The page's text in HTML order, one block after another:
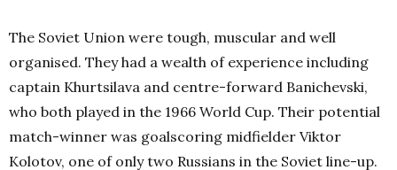
The Soviet Union were tough, muscular and well
organised. They had a wealth of experience including
captain Khurtsilava and centre-forward Banichevski,
who both played in the 1966 World Cup. Their potential
match-winner was goalscoring midfielder Viktor
Kolotov, one of only two Russians in the Soviet line-up.